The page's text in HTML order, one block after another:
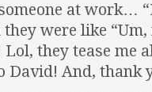
at work…
they were like
they tease me
David! And, thank